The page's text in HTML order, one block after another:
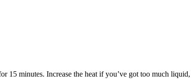
15 minutes. Increase the heat if you’ve got too much liquid,